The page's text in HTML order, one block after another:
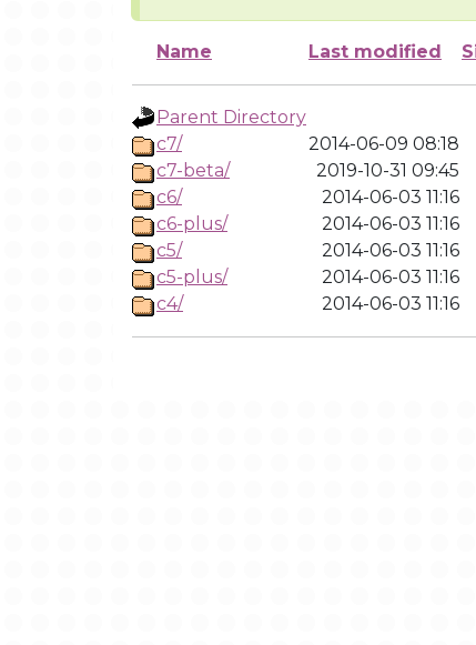
Name Last modified
Parent Directory
c7/
2014-06-09 08:18
c7-beta/
2019-10-31 09:45
c6/
2014-06-03 11:16
c6-plus/
2014-06-03 11:16
c5/
2014-06-03 11:16
c5-plus/
2014-06-03 11:16
c4/
2014-06-03 11:16